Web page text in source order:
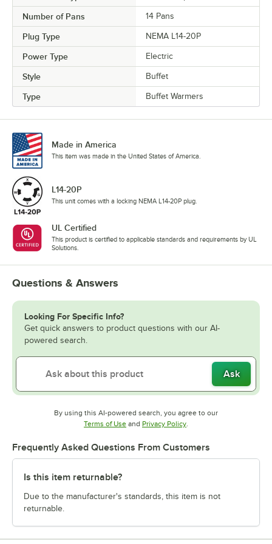
Number of Pans 14 Pans
Plug Type NEMA L14-20P
Power Type Electric
Style Buffet
Type Buffet Warmers
Made in America
This item was made in the United States of America.
L14-20P
This unit comes with a locking NEMA L14-20P plug.
UL Certified
This product is certified to applicable standards and requirements by UL
Solutions.
Questions & Answers
Looking For Specific Info?
Get quick answers to product questions with our AI-
powered search.
Ask
By using this AI-powered search, you agree to our
Terms of UseOpens in new tab
and Privacy PolicyOpens in new tab
Frequently Asked Questions From Customers
Is this item returnable?
Due to the manufacturer's standards, this item is not
returnable.